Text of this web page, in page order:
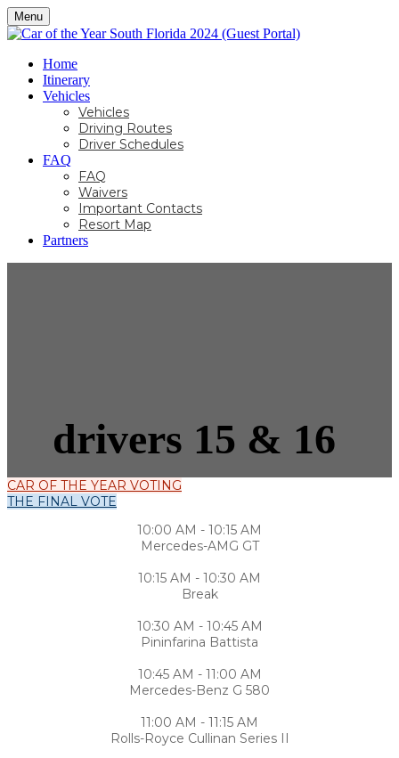
Menu
Home
Itinerary
Vehicles
Vehicles
Driving Routes
Driver Schedules
FAQ
FAQ
Waivers
Important Contacts
Resort Map
Partners
drivers 15 & 16
CAR OF THE YEAR VOTING
THE FINAL VOTE
10:00 AM - 10:15 AM
Mercedes-AMG GT
10:15 AM - 10:30 AM
Break
10:30 AM - 10:45 AM
Pininfarina Battista
10:45 AM - 11:00 AM
Mercedes-Benz G 580
11:00 AM - 11:15 AM
Rolls-Royce Cullinan Series II